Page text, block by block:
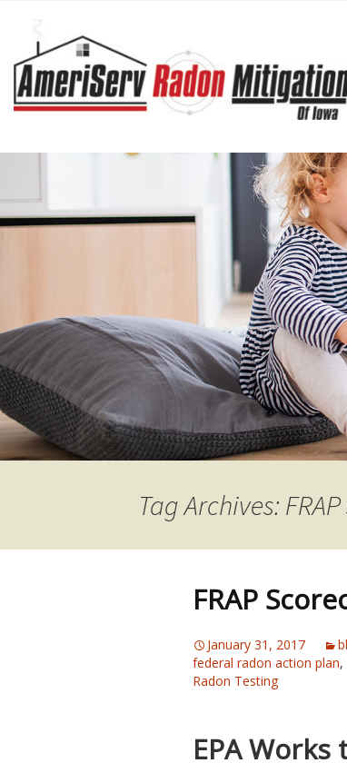
Tag Archives:
FRAP
January 31, 2017
federal radon action plan,
Radon Testing
EPA Works